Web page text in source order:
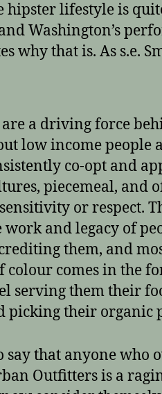
hipster lifestyle is
Washington’s
why that is. As s.e.
a driving force
low income people
co-opt and
piecemeal, and
or respect.
work and legacy of
them, and
colour comes in the
serving them their
picking their organic
say that anyone who
Outfitters is a